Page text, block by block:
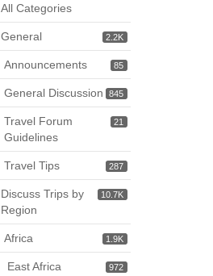
All Categories
2.2K
General
85
Announcements
845
General Discussion
21
Travel Forum
Guidelines
287
Travel Tips
10.7K
Discuss Trips by
Region
1.9K
Africa
972
East Africa